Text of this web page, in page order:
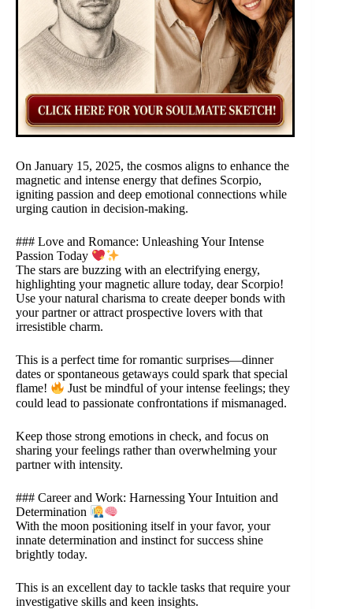
On January 15, 2025, the cosmos aligns to enhance the
magnetic and intense energy that defines Scorpio,
igniting passion and deep emotional connections while
urging caution in decision-making.
### Love and Romance: Unleashing Your Intense
Passion Today
The stars are buzzing with an electrifying energy,
highlighting your magnetic allure today, dear Scorpio!
Use your natural charisma to create deeper bonds with
your partner or attract prospective lovers with that
irresistible charm.
This is a perfect time for romantic surprises—dinner
dates or spontaneous getaways could spark that special
flame!
Just be mindful of your intense feelings; they
could lead to passionate confrontations if mismanaged.
Keep those strong emotions in check, and focus on
sharing your feelings rather than overwhelming your
partner with intensity.
### Career and Work: Harnessing Your Intuition and
Determination
With the moon positioning itself in your favor, your
innate determination and instinct for success shine
brightly today.
This is an excellent day to tackle tasks that require your
investigative skills and keen insights.